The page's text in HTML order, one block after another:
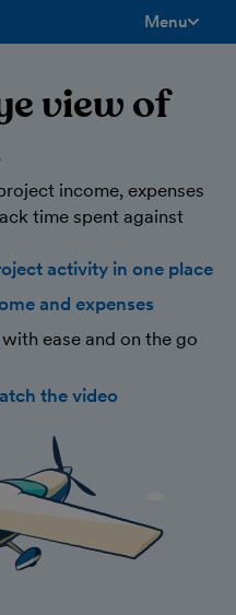
Menu
view of
income, expenses
time spent against
activity in one place
and expenses
with ease and on the go
the video